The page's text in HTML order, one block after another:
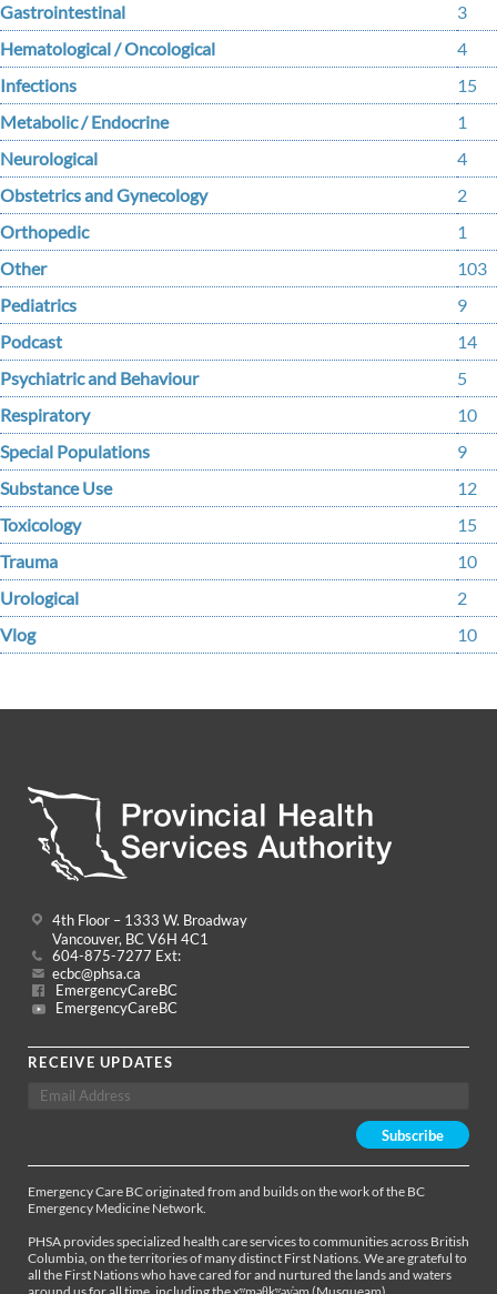
Gastrointestinal
3
Hematological / Oncological
4
Infections
15
Metabolic / Endocrine
1
Neurological
4
Obstetrics and Gynecology
2
Orthopedic
1
Other
103
Pediatrics
9
Podcast
14
Psychiatric and Behaviour
5
Respiratory
10
Special Populations
9
Substance Use
12
Toxicology
15
Trauma
10
Urological
2
Vlog
10
4th Floor – 1333 W. Broadway
Vancouver, BC V6H 4C1
604-875-7277 Ext:
ecbc@phsa.ca
EmergencyCareBC
EmergencyCareBC
RECEIVE UPDATES
Emergency Care BC originated from and builds on the work of the BC
Emergency Medicine Network.
PHSA provides specialized health care services to communities across British
Columbia, on the territories of many distinct First Nations. We are grateful to
all the First Nations who have cared for and nurtured the lands and waters